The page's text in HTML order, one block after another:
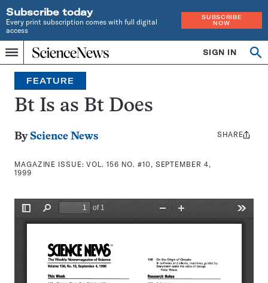
Subscribe today
Every print subscription comes with full digital
access
SUBSCRIBE
NOW
Menu
Home
INDEPENDENT
JOURNALISM
SINCE
1921
SIGN IN
Search
FEATURE
Bt Is as Bt Does
By Science News
MAGAZINE ISSUE:VOL. 156 NO. #10, SEPTEMBER 4,
1999
Share
SHARE